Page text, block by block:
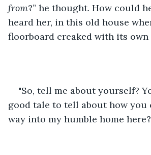
from?” he thought. How could
heard her, in this old house
floorboard creaked with its own
"So, tell me about yourself?
good tale to tell about how you
way into my humble home